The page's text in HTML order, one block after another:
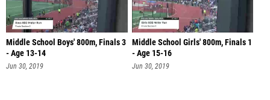
Middle School Boys' 800m, Finals 3
- Age 13-14
Jun 30, 2019
Middle School Girls' 800m, Finals 1
- Age 15-16
Jun 30, 2019